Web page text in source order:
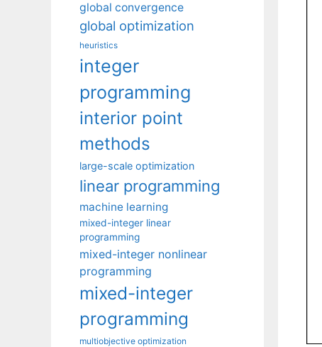
global convergence
global optimization
heuristics
integer
programming
interior point
methods
large-scale optimization
linear programming
machine learning
mixed-integer linear
programming
mixed-integer nonlinear
programming
mixed-integer
programming
multiobjective optimization